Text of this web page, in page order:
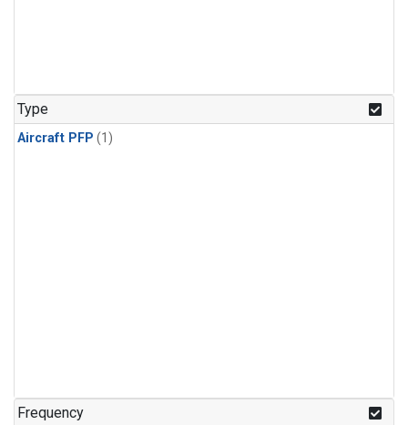
Type
Aircraft PFP (1)
Frequency